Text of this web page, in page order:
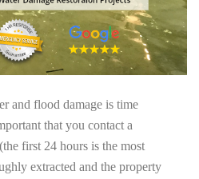
and flood damage is time
that you contact a
first 24 hours is the most
extracted and the property